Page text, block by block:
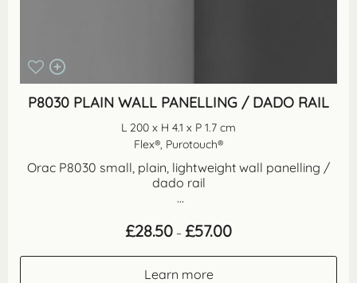
P8030 PLAIN WALL PANELLING / DADO RAIL
L 200 x H 4.1 x P 1.7 cm
Flex®, Purotouch®
Orac P8030 small, plain, lightweight wall panelling /
dado rail
...
£28.50 – £57.00Price
range:
Learn more